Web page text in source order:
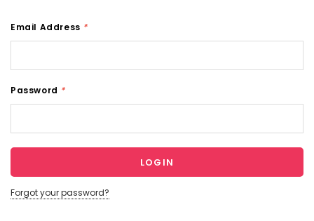
Email Address *
Password *
Forgot your password?